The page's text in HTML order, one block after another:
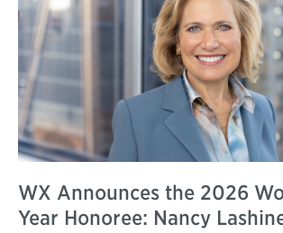
WX Announces the 2026
Year Honoree: Nancy